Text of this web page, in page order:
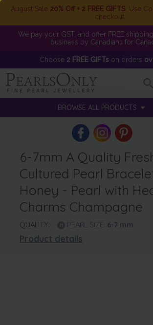
August Sale 20% Off + 2 FREE GIFTS . Use
checkout
We pay your GST, and offer FREE
business by Canadians for
Choose 2 FREE GIFTson orders
BROWSE ALL PRODUCTS
6-7mm A Quality
Cultured Pearl
Honey - Pearl with
Charms Champagne
QUALITY: PEARL SIZE: 6-7 mm
Product details